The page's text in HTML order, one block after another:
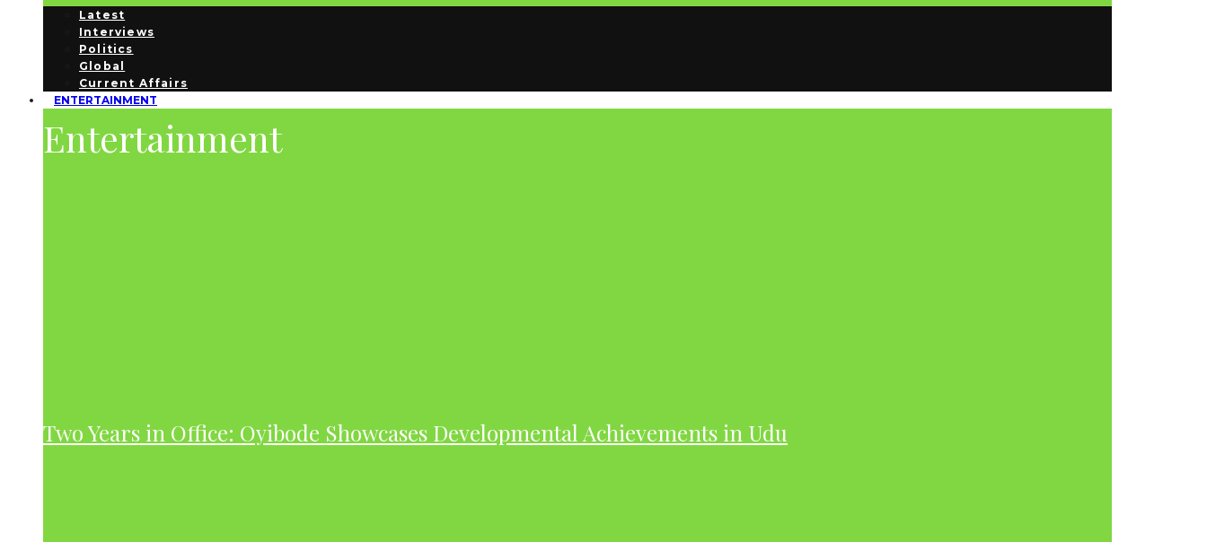
Latest
Interviews
Politics
Global
Current Affairs
ENTERTAINMENT
Entertainment
Two Years in Office: Oyibode Showcases Developmental Achievements in Udu